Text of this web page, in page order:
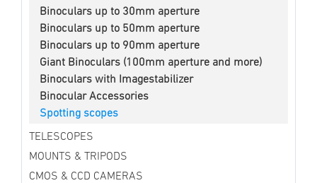
Binoculars up to 30mm aperture
Binoculars up to 50mm aperture
Binoculars up to 90mm aperture
Giant Binoculars (100mm aperture and more)
Binoculars with Imagestabilizer
Binocular Accessories
Spotting scopes
TELESCOPES
MOUNTS & TRIPODS
CMOS & CCD CAMERAS